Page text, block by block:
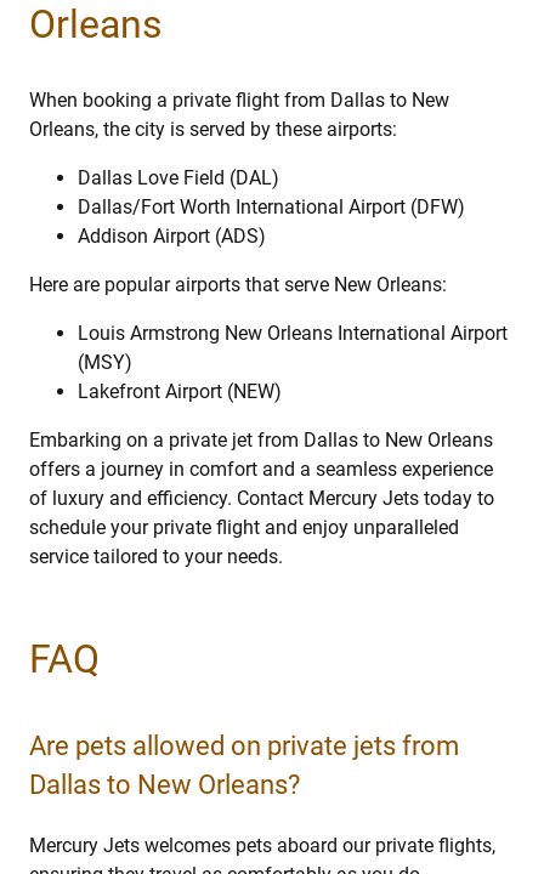
Orleans
When booking a private flight from Dallas to New
Orleans, the city is served by these airports:
Dallas Love Field (DAL)
Dallas/Fort Worth International Airport (DFW)
Addison Airport (ADS)
Here are popular airports that serve New Orleans:
Louis Armstrong New Orleans International Airport
(MSY)
Lakefront Airport (NEW)
Embarking on a private jet from Dallas to New Orleans
offers a journey in comfort and a seamless experience
of luxury and efficiency. Contact Mercury Jets today to
schedule your private flight and enjoy unparalleled
service tailored to your needs.
FAQ
Are pets allowed on private jets from
Dallas to New Orleans?
Mercury Jets welcomes pets aboard our private flights,